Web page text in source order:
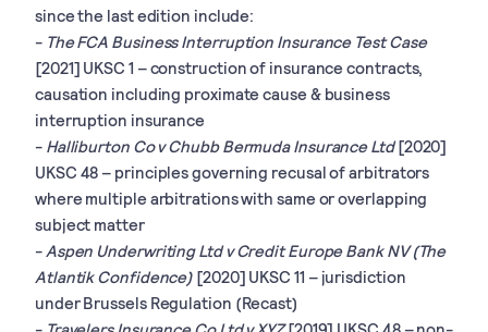
since the last edition include:
- The FCA Business Interruption Insurance Test Case
[2021] UKSC 1 – construction of insurance contracts,
causation including proximate cause & business
interruption insurance
- Halliburton Co v Chubb Bermuda Insurance Ltd[2020]
UKSC 48 – principles governing recusal of arbitrators
where multiple arbitrations with same or overlapping
subject matter
- Aspen Underwriting Ltd v Credit Europe Bank NV (The
Atlantik Confidence) [2020] UKSC 11 – jurisdiction
under Brussels Regulation (Recast)